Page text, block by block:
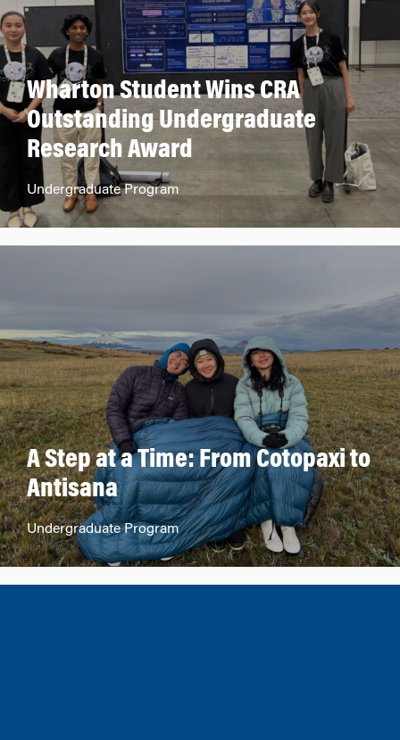
Wharton Student Wins CRA
Outstanding Undergraduate
Research Award
Undergraduate Program
A Step at a Time: From Cotopaxi to
Antisana
Undergraduate Program